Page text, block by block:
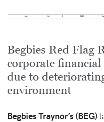
Begbies Red Flag
corporate financial
due to
environment
Begbies Traynor’s (BEG)